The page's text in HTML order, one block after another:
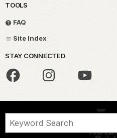
TOOLS
FAQ
Site Index
STAY CONNECTED